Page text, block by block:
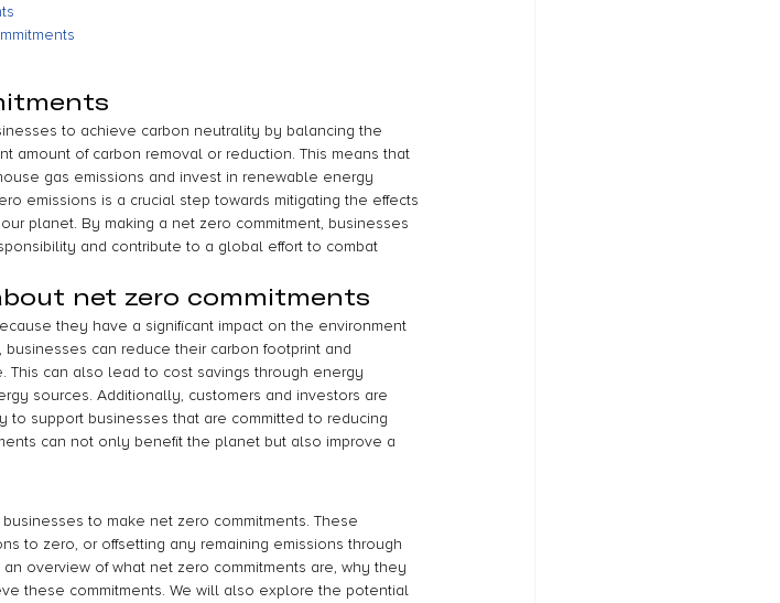
to achieve carbon neutrality by balancing the
amount of carbon removal or reduction. This means that
gas emissions and invest in renewable energy
emissions is a crucial step towards mitigating the effects
planet. By making a net zero commitment, businesses
and contribute to a global effort to combat
net zero commitments
they have a significant impact on the environment
can reduce their carbon footprint and
can also lead to cost savings through energy
sources. Additionally, customers and investors are
support businesses that are committed to reducing
can not only benefit the planet but also improve a
to make net zero commitments. These
to zero, or offsetting any remaining emissions through
overview of what net zero commitments are, why they
these commitments. We will also explore the potential